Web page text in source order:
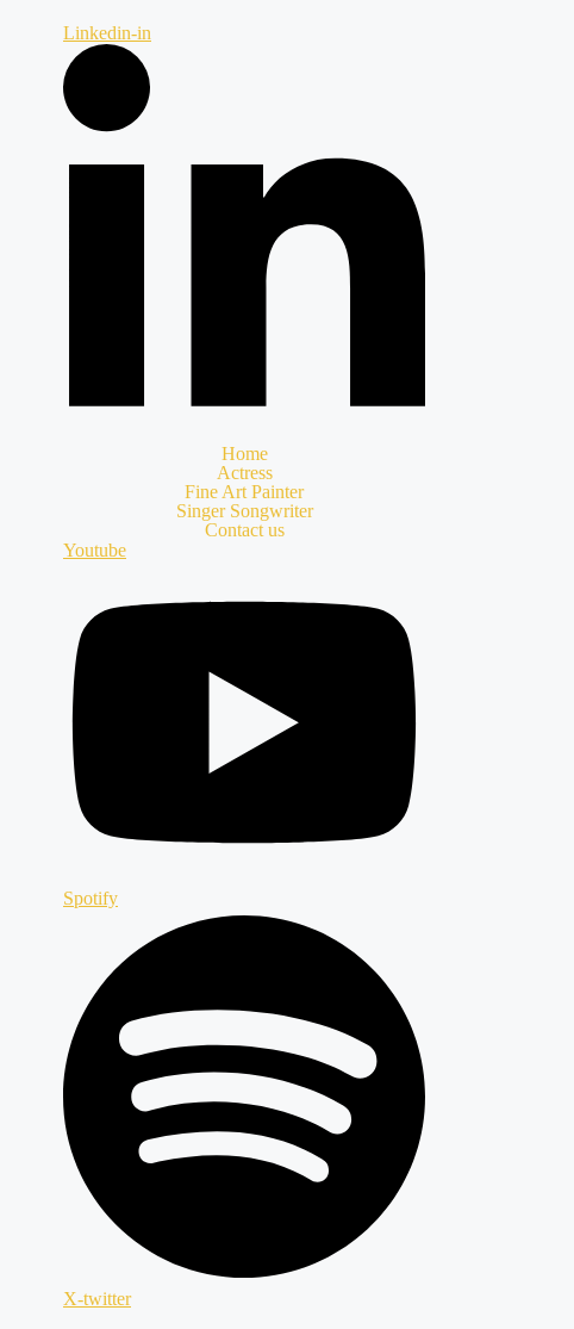
Linkedin-in
Home
Actress
Fine Art Painter
Singer Songwriter
Contact us
Youtube
Spotify
X-twitter